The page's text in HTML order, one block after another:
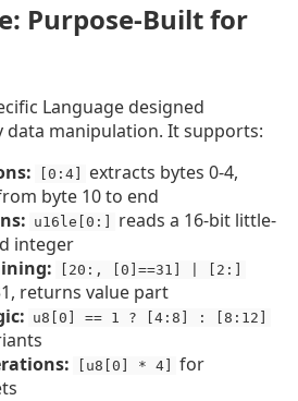
Purpose-Built for
Language designed
data manipulation. It supports:
[0:4] extracts bytes 0-4,
byte 10 to end
u16le[0:]
reads a 16-bit little-
integer
[20:, [0]==31] | [2:]
returns value part
u8[0] == 1 ? [4:8] : [8:12]
[u8[0] * 4]
for